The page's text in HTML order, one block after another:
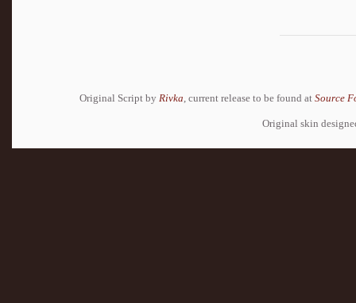
Original Script by Rivka , current release to be found at Source
Original skin